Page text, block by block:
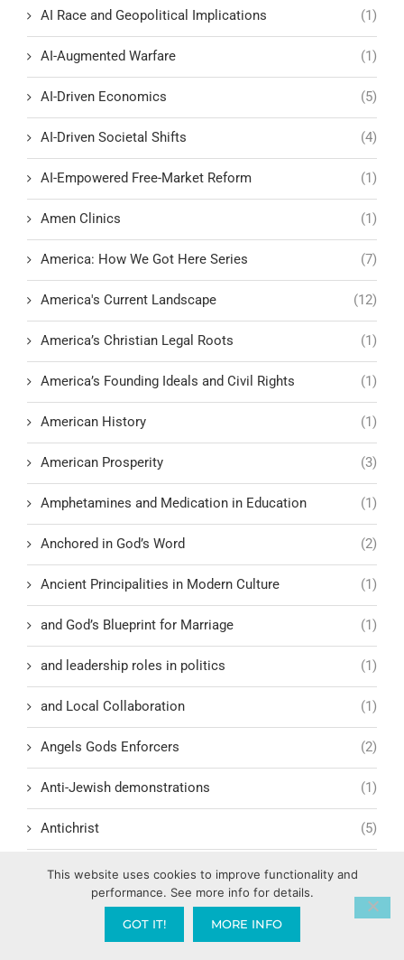
AI Race and Geopolitical Implications (1)
AI-Augmented Warfare (1)
AI-Driven Economics (5)
AI-Driven Societal Shifts (4)
AI-Empowered Free-Market Reform (1)
Amen Clinics (1)
America: How We Got Here Series (7)
America's Current Landscape (12)
America’s Christian Legal Roots (1)
America’s Founding Ideals and Civil Rights (1)
American History (1)
American Prosperity (3)
Amphetamines and Medication in Education (1)
Anchored in God’s Word (2)
Ancient Principalities in Modern Culture (1)
and God’s Blueprint for Marriage (1)
and leadership roles in politics (1)
and Local Collaboration (1)
Angels Gods Enforcers (2)
Anti-Jewish demonstrations (1)
Antichrist (5)
Antioch
Antisemitism in America (1)
This website uses cookies to improve functionality and
performance. See more info for details.
GOT IT! MORE INFO